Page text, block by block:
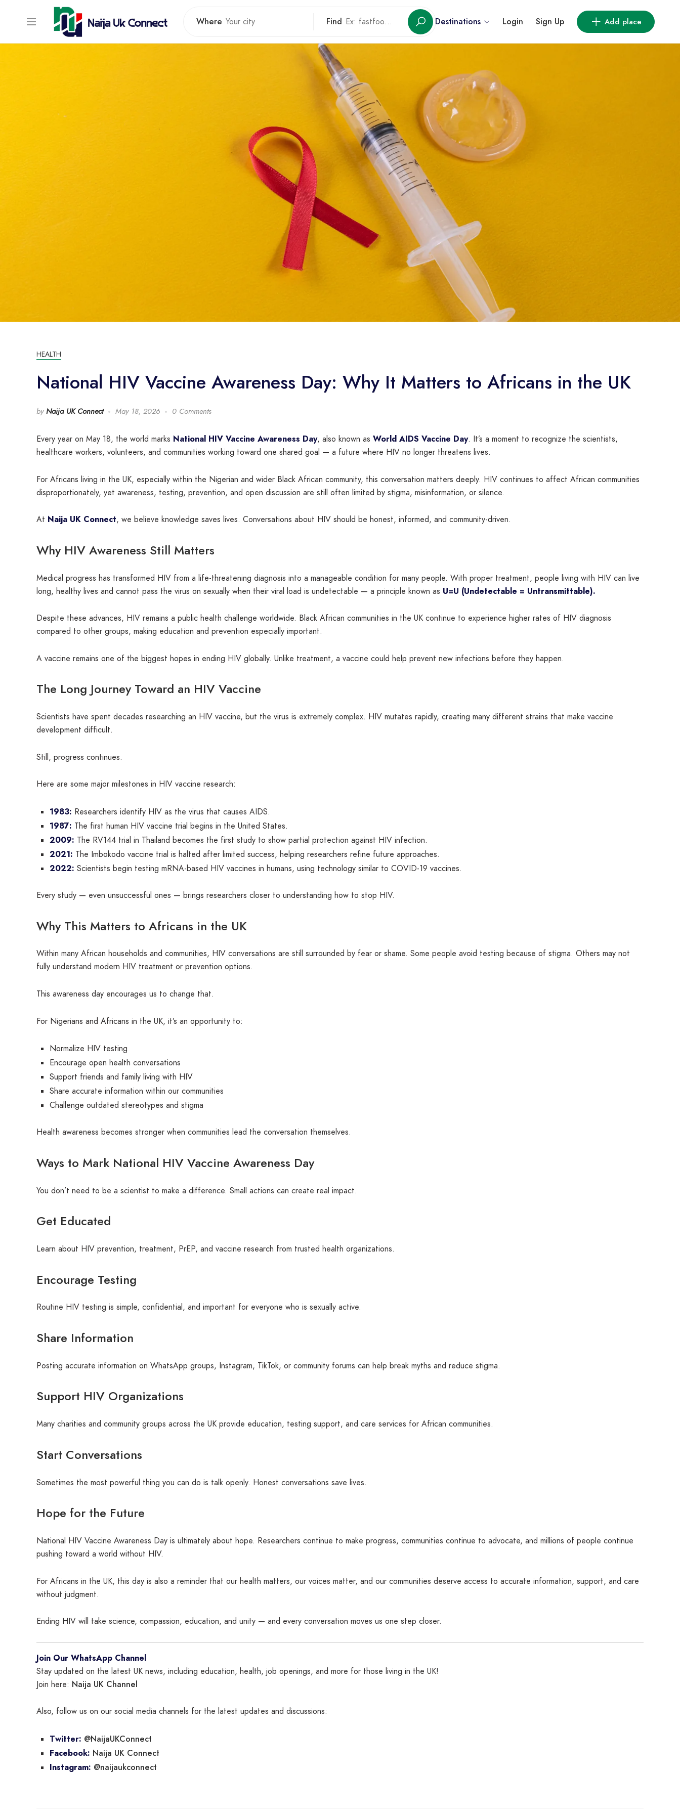
Where Find Destinations Login Sign Up Add place
HEALTH
National HIV Vaccine Awareness Day: Why It Matters to Africans in the UK
by Naija UK Connect May 18, 2026 0 Comments
Every year on May 18, the world marks National HIV Vaccine Awareness Day, also known as World AIDS Vaccine Day. It’s a moment to recognize the scientists,
healthcare workers, volunteers, and communities working toward one shared goal — a future where HIV no longer threatens lives.
For Africans living in the UK, especially within the Nigerian and wider Black African community, this conversation matters deeply. HIV continues to affect African communities
disproportionately, yet awareness, testing, prevention, and open discussion are still often limited by stigma, misinformation, or silence.
At Naija UK Connect, we believe knowledge saves lives. Conversations about HIV should be honest, informed, and community-driven.
Why HIV Awareness Still Matters
Medical progress has transformed HIV from a life-threatening diagnosis into a manageable condition for many people. With proper treatment, people living with HIV can live
long, healthy lives and cannot pass the virus on sexually when their viral load is undetectable — a principle known as U=U (Undetectable = Untransmittable).
Despite these advances, HIV remains a public health challenge worldwide. Black African communities in the UK continue to experience higher rates of HIV diagnosis
compared to other groups, making education and prevention especially important.
A vaccine remains one of the biggest hopes in ending HIV globally. Unlike treatment, a vaccine could help prevent new infections before they happen.
The Long Journey Toward an HIV Vaccine
Scientists have spent decades researching an HIV vaccine, but the virus is extremely complex. HIV mutates rapidly, creating many different strains that make vaccine
development difficult.
Still, progress continues.
Here are some major milestones in HIV vaccine research:
1983: Researchers identify HIV as the virus that causes AIDS.
1987: The first human HIV vaccine trial begins in the United States.
2009: The RV144 trial in Thailand becomes the first study to show partial protection against HIV infection.
2021: The Imbokodo vaccine trial is halted after limited success, helping researchers refine future approaches.
2022: Scientists begin testing mRNA-based HIV vaccines in humans, using technology similar to COVID-19 vaccines.
Every study — even unsuccessful ones — brings researchers closer to understanding how to stop HIV.
Why This Matters to Africans in the UK
Within many African households and communities, HIV conversations are still surrounded by fear or shame. Some people avoid testing because of stigma. Others may not
fully understand modern HIV treatment or prevention options.
This awareness day encourages us to change that.
For Nigerians and Africans in the UK, it’s an opportunity to:
Normalize HIV testing
Encourage open health conversations
Support friends and family living with HIV
Share accurate information within our communities
Challenge outdated stereotypes and stigma
Health awareness becomes stronger when communities lead the conversation themselves.
Ways to Mark National HIV Vaccine Awareness Day
You don’t need to be a scientist to make a difference. Small actions can create real impact.
Get Educated
Learn about HIV prevention, treatment, PrEP, and vaccine research from trusted health organizations.
Encourage Testing
Routine HIV testing is simple, confidential, and important for everyone who is sexually active.
Share Information
Posting accurate information on WhatsApp groups, Instagram, TikTok, or community forums can help break myths and reduce stigma.
Support HIV Organizations
Many charities and community groups across the UK provide education, testing support, and care services for African communities.
Start Conversations
Sometimes the most powerful thing you can do is talk openly. Honest conversations save lives.
Hope for the Future
National HIV Vaccine Awareness Day is ultimately about hope. Researchers continue to make progress, communities continue to advocate, and millions of people continue
pushing toward a world without HIV.
For Africans in the UK, this day is also a reminder that our health matters, our voices matter, and our communities deserve access to accurate information, support, and care
without judgment.
Ending HIV will take science, compassion, education, and unity — and every conversation moves us one step closer.
Join Our WhatsApp Channel
Stay updated on the latest UK news, including education, health, job openings, and more for those living in the UK!
Join here: Naija UK Channel
Also, follow us on our social media channels for the latest updates and discussions:
Twitter: @NaijaUKConnect
Facebook: Naija UK Connect
Instagram: @naijaukconnect